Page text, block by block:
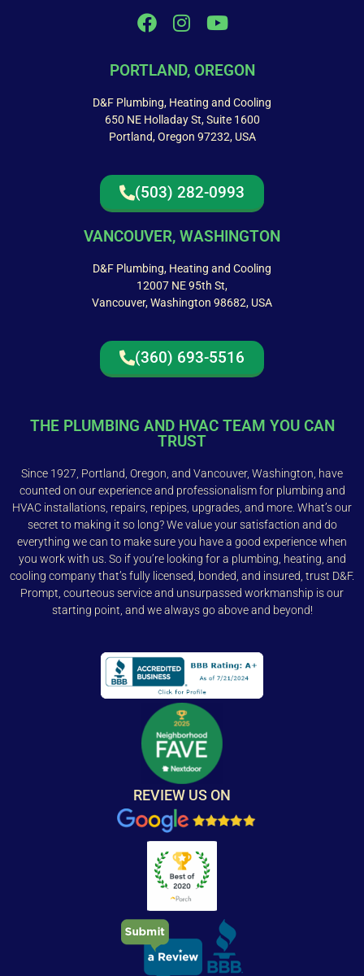
PORTLAND, OREGON
D&F Plumbing, Heating and Cooling
650 NE Holladay St, Suite 1600
Portland, Oregon 97232, USA
(503) 282-0993
VANCOUVER, WASHINGTON
D&F Plumbing, Heating and Cooling
12007 NE 95th St,
Vancouver, Washington 98682, USA
(360) 693-5516
THE PLUMBING AND HVAC TEAM YOU CAN
TRUST
Since 1927, Portland, Oregon, and Vancouver, Washington, have
counted on our experience and professionalism for plumbing and
HVAC installations, repairs, repipes, upgrades, and more. What’s our
secret to making it so long? We value your satisfaction and do
everything we can to make sure you have a good experience when
you work with us. So if you’re looking for a plumbing, heating, and
cooling company that’s fully licensed, bonded, and insured, trust D&F.
Prompt, courteous service and unsurpassed workmanship is our
starting point, and we always go above and beyond!
REVIEW US ON